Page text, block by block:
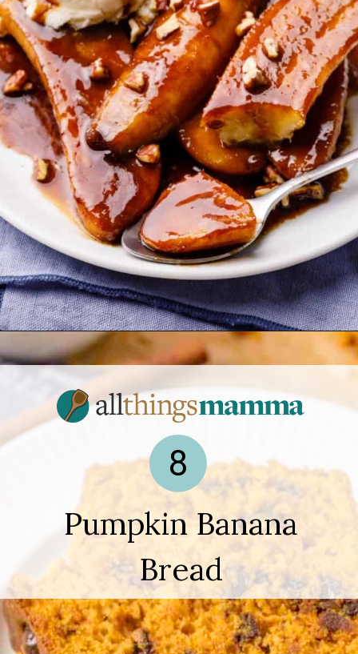
Opening https://www.allthingsmamma.com/easy-banana-desserts/
Pumpkin Banana
Bread
8